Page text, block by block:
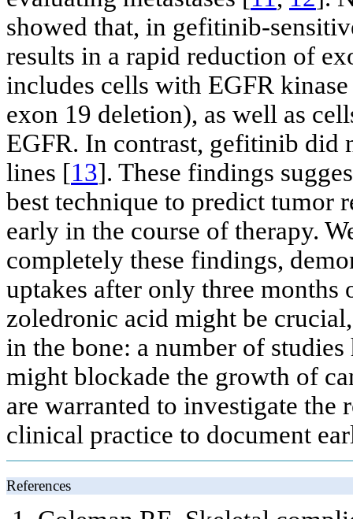
showed that, in gefitinib-
results in a rapid reduction of
includes cells with EGFR
exon 19 deletion), as well as
EGFR. In contrast, gefitinib did
lines [13]. These findings
best technique to predict tumor
early in the course of therapy.
completely these findings,
uptakes after only three
zoledronic acid might be
in the bone: a number of
might blockade the growth of
are warranted to investigate
clinical practice to document
References